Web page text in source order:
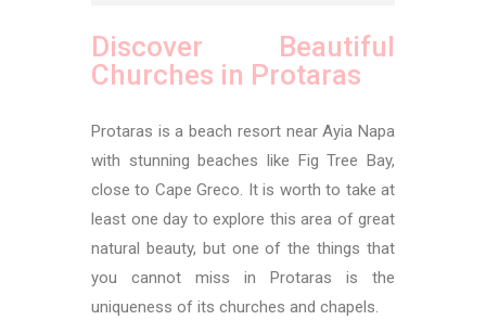
Discover Beautiful
Churches in Protaras
Protaras is a beach resort near Ayia Napa
with stunning beaches like Fig Tree Bay,
close to Cape Greco. It is worth to take at
least one day to explore this area of great
natural beauty, but one of the things that
you cannot miss in Protaras is the
uniqueness of its churches and chapels.